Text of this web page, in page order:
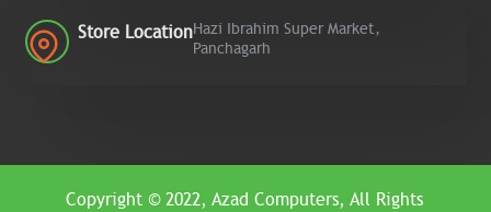
Store LocationHazi Ibrahim Super Market,
Panchagarh
Copyright © 2022, Azad Computers, All Rights